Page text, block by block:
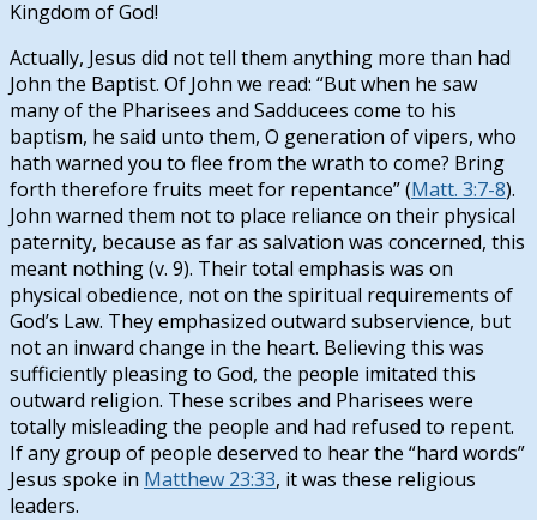
Kingdom of God!
Actually, Jesus did not tell them anything more than had
John the Baptist. Of John we read: “But when he saw
many of the Pharisees and Sadducees come to his
baptism, he said unto them, O generation of vipers, who
hath warned you to flee from the wrath to come? Bring
forth therefore fruits meet for repentance” (Matt. 3:7-8).
John warned them not to place reliance on their physical
paternity, because as far as salvation was concerned, this
meant nothing (v. 9). Their total emphasis was on
physical obedience, not on the spiritual requirements of
God’s Law. They emphasized outward subservience, but
not an inward change in the heart. Believing this was
sufficiently pleasing to God, the people imitated this
outward religion. These scribes and Pharisees were
totally misleading the people and had refused to repent.
If any group of people deserved to hear the “hard words”
Jesus spoke in Matthew 23:33, it was these religious
leaders.